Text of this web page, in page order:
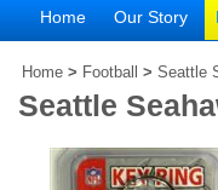
Home Our Story
Home > Football > Seattle
Seattle